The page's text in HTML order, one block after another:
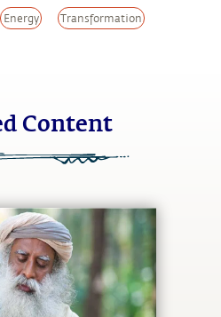
Energy Transformation
Content